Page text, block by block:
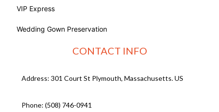
VIP Express
Wedding Gown Preservation
CONTACT INFO
Address: 301 Court St Plymouth, Massachusetts. US
Phone: (508) 746-0941